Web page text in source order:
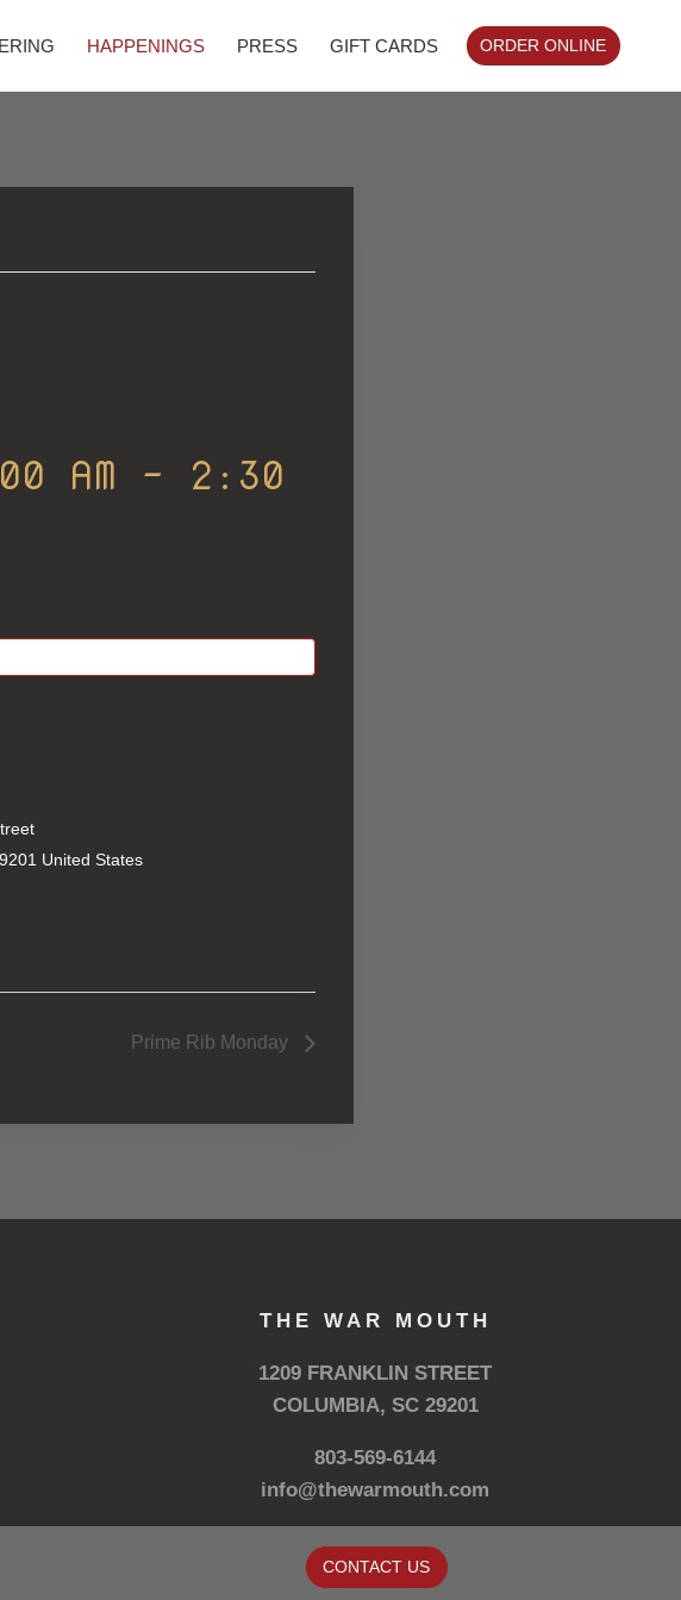
HAPPENINGS PRESS GIFT CARDS ORDER ONLINE
AM - 2:30
United States
Prime Rib Monday
THE WAR MOUTH
1209 FRANKLIN STREET
COLUMBIA, SC 29201
803-569-6144
info@thewarmouth.com
CONTACT US